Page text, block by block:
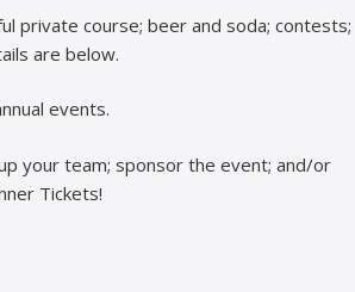
private course; beer and soda; contests;
are below.
events.
your team; sponsor the event; and/or
Tickets!